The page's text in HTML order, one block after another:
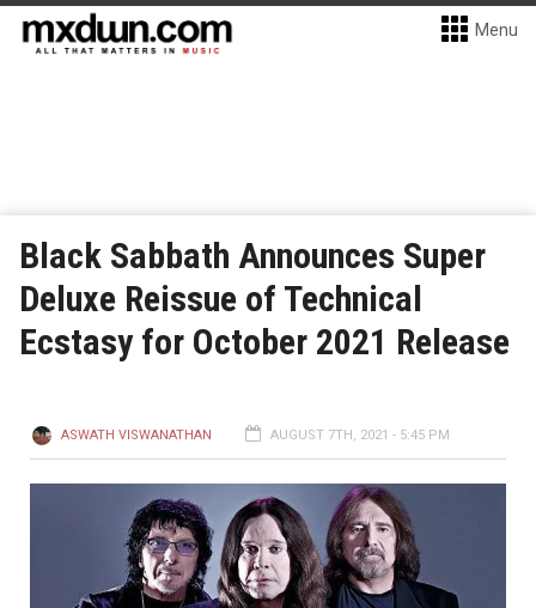
Menu
Black Sabbath Announces Super
Deluxe Reissue of Technical
Ecstasy for October 2021 Release
ASWATH VISWANATHAN AUGUST 7TH, 2021 - 5:45 PM